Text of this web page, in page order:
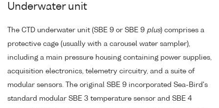
Underwater unit
The CTD underwater unit (SBE 9 or SBE 9 plus) comprises a
protective cage (usually with a carousel water sampler),
including a main pressure housing containing power supplies,
acquisition electronics, telemetry circuitry, and a suite of
modular sensors. The original SBE 9 incorporated Sea-Bird's
standard modular SBE 3 temperature sensor and SBE 4